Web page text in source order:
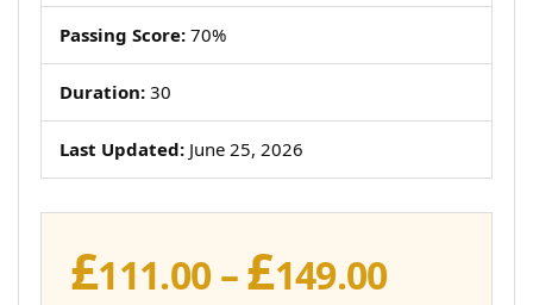
Passing Score: 70%
Duration: 30
Last Updated: June 25, 2026
£111.00 –£149.00Price